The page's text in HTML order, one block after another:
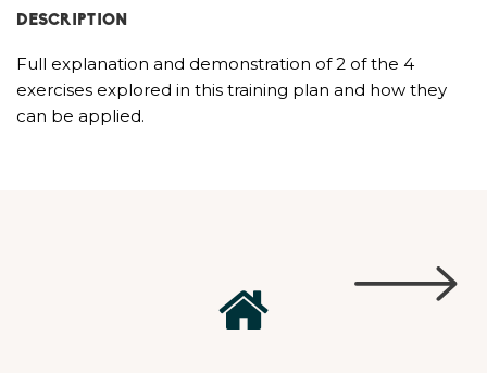
DESCRIPTION
Full explanation and demonstration of 2 of the 4
exercises explored in this training plan and how they
can be applied.